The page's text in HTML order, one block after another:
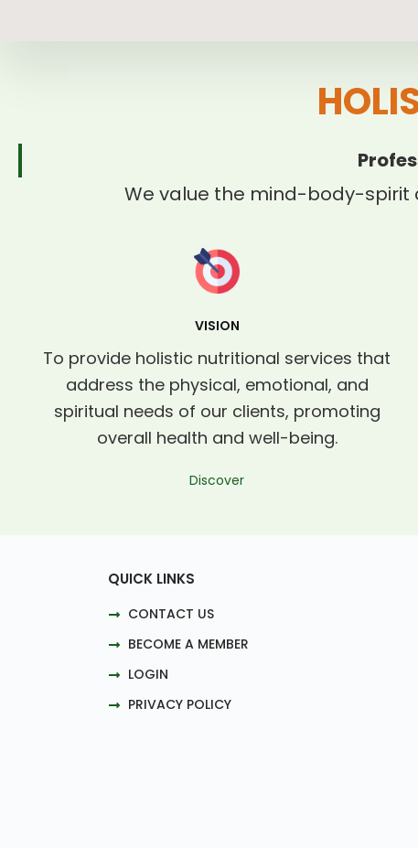
We value the mind-body-spirit
VISION
To provide holistic nutritional services that
address the physical, emotional, and
spiritual needs of our clients, promoting
overall health and well-being.
Discover
QUICK LINKS
CONTACT US
BECOME A MEMBER
LOGIN
PRIVACY POLICY